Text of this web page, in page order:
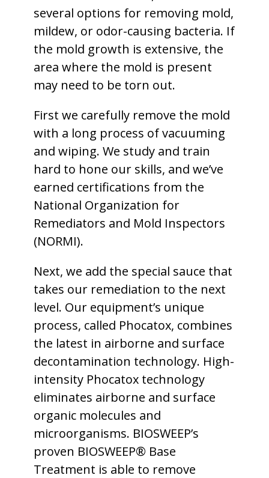
several options for removing mold,
mildew, or odor-causing bacteria. If
the mold growth is extensive, the
area where the mold is present
may need to be torn out.
First we carefully remove the mold
with a long process of vacuuming
and wiping. We study and train
hard to hone our skills, and we’ve
earned certifications from the
National Organization for
Remediators and Mold Inspectors
(NORMI).
Next, we add the special sauce that
takes our remediation to the next
level. Our equipment’s unique
process, called Phocatox, combines
the latest in airborne and surface
decontamination technology. High-
intensity Phocatox technology
eliminates airborne and surface
organic molecules and
microorganisms. BIOSWEEP’s
proven BIOSWEEP® Base
Treatment is able to remove